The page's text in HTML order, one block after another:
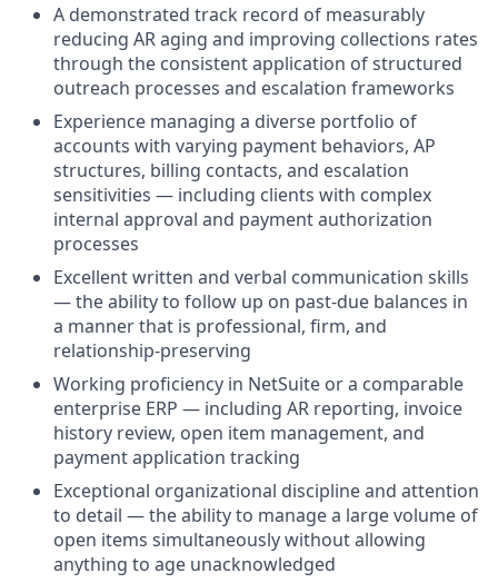
A demonstrated track record of measurably
reducing AR aging and improving collections rates
through the consistent application of structured
outreach processes and escalation frameworks
Experience managing a diverse portfolio of
accounts with varying payment behaviors, AP
structures, billing contacts, and escalation
sensitivities — including clients with complex
internal approval and payment authorization
processes
Excellent written and verbal communication skills
— the ability to follow up on past-due balances in
a manner that is professional, firm, and
relationship-preserving
Working proficiency in NetSuite or a comparable
enterprise ERP — including AR reporting, invoice
history review, open item management, and
payment application tracking
Exceptional organizational discipline and attention
to detail — the ability to manage a large volume of
open items simultaneously without allowing
anything to age unacknowledged